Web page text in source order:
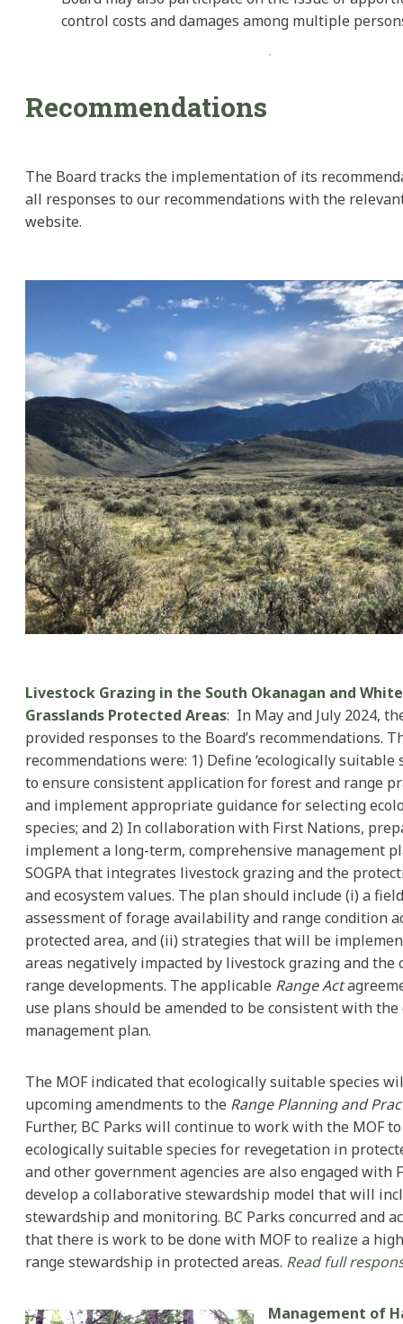
control costs and damages among multiple
Recommendations
The Board tracks the implementation of its
all responses to our recommendations with the
website.
Livestock Grazing in the South Okanagan and
Grasslands Protected Areas: In May and July 2024,
provided responses to the Board’s recommendations.
recommendations were: 1) Define ‘ecologically suitable
to ensure consistent application for forest and range
and implement appropriate guidance for selecting
species; and 2) In collaboration with First Nations,
implement a long-term, comprehensive management
SOGPA that integrates livestock grazing and the
and ecosystem values. The plan should include (i) a
assessment of forage availability and range condition
protected area, and (ii) strategies that will be
areas negatively impacted by livestock grazing and the
range developments. The applicable Range Act
use plans should be amended to be consistent with
management plan.
The MOF indicated that ecologically suitable species
upcoming amendments to the Range Planning and
Further, BC Parks will continue to work with the MOF
ecologically suitable species for revegetation in
and other government agencies are also engaged with
develop a collaborative stewardship model that will
stewardship and monitoring. BC Parks concurred and
that there is work to be done with MOF to realize a
range stewardship in protected areas. Read full
Management of